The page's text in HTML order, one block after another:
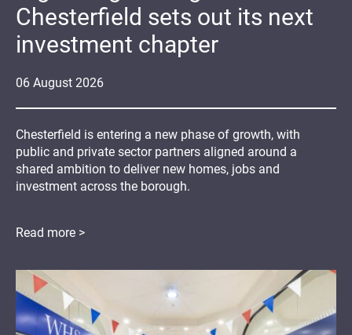
06 August 2026
Chesterfield sets out its next
investment chapter
Chesterfield is entering a new phase of growth, with
public and private sector partners aligned around a
shared ambition to deliver new homes, jobs and
investment across the borough.
Read more >